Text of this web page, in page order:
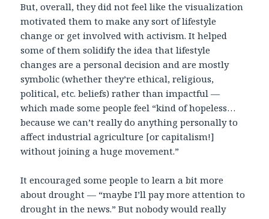
But, overall, they did not feel like the visualization
motivated them to make any sort of lifestyle
change or get involved with activism. It helped
some of them solidify the idea that lifestyle
changes are a personal decision and are mostly
symbolic (whether they’re ethical, religious,
political, etc. beliefs) rather than impactful —
which made some people feel “kind of hopeless…
because we can’t really do anything personally to
affect industrial agriculture [or capitalism!]
without joining a huge movement.”
It encouraged some people to learn a bit more
about drought — “maybe I’ll pay more attention to
drought in the news.” But nobody would really